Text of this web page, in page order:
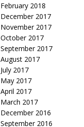
February 2018
December 2017
November 2017
October 2017
September 2017
August 2017
July 2017
May 2017
April 2017
March 2017
December 2016
September 2016